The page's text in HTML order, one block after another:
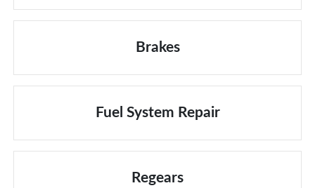
Brakes
Fuel System Repair
Regears